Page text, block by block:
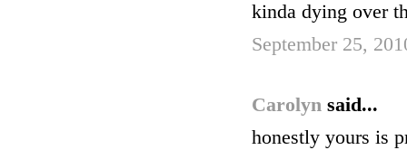
kinda dying over
September 25,
Carolyn said...
honestly yours is